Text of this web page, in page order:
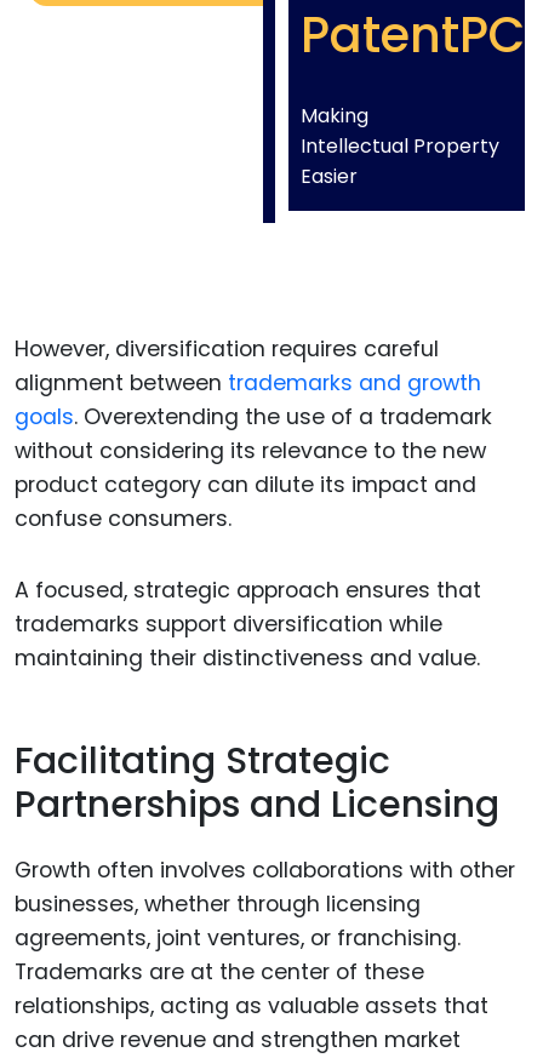
PatentPC
Making
Intellectual Property
Easier
However, diversification requires careful
alignment between trademarks and growth
goals. Overextending the use of a trademark
without considering its relevance to the new
product category can dilute its impact and
confuse consumers.
A focused, strategic approach ensures that
trademarks support diversification while
maintaining their distinctiveness and value.
Facilitating Strategic
Partnerships and Licensing
Growth often involves collaborations with other
businesses, whether through licensing
agreements, joint ventures, or franchising.
Trademarks are at the center of these
relationships, acting as valuable assets that
can drive revenue and strengthen market